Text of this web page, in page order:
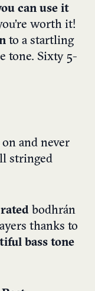
can use it
worth it!
to a startling
tone. Sixty 5-
and never
stringed
bodhrán
thanks to
bass tone